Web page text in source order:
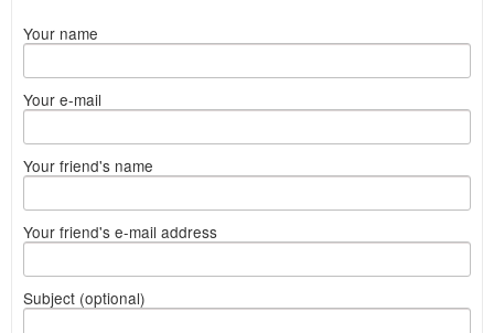
Your name
Your e-mail
Your friend's name
Your friend's e-mail address
Subject (optional)